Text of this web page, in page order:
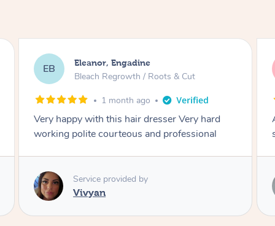
DL Dominique, Melbourne
Blowdry
2 months ago
Amazing energy great stylist on time and great
style
Service provided by
Vince